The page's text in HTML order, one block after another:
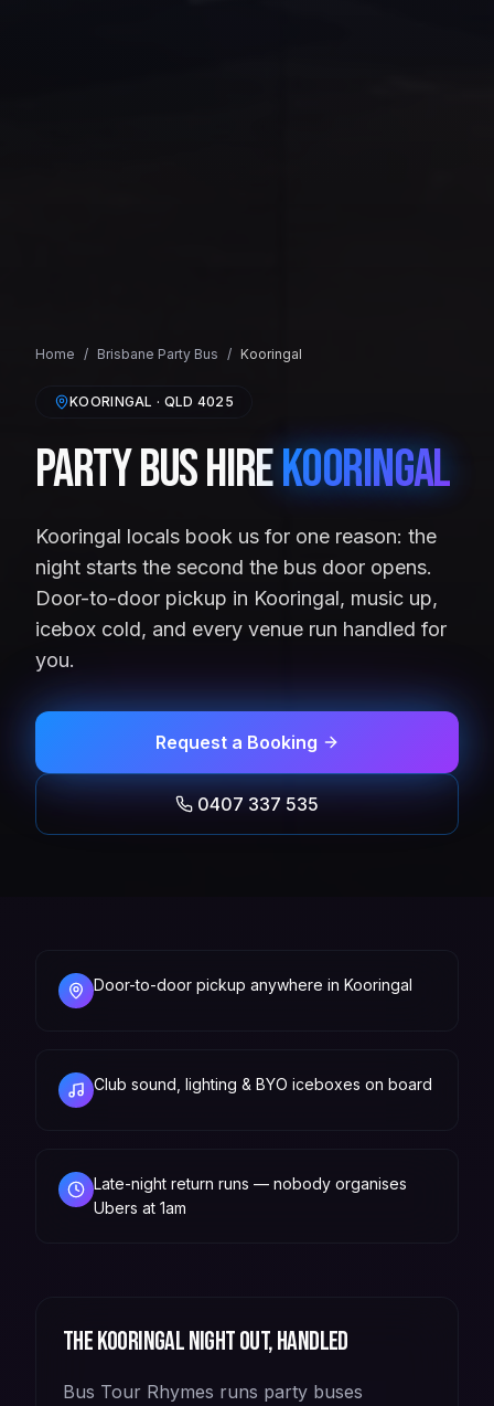
Home / Brisbane Party Bus / Kooringal
KOORINGAL · QLD 4025
Party Bus HireKooringal
Kooringal locals book us for one reason: the
night starts the second the bus door opens.
Door-to-door pickup in Kooringal, music up,
icebox cold, and every venue run handled for
you.
Request a Booking
0407 337 535
Door-to-door pickup anywhere in Kooringal
Club sound, lighting & BYO iceboxes on board
Late-night return runs — nobody organises
Ubers at 1am
TheKooringalnight out, handled
Bus Tour Rhymes runs party buses